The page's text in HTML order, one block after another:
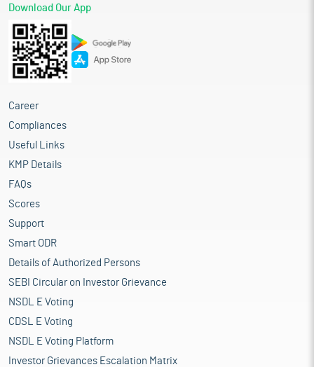
Download Our App
Career
Compliances
Useful Links
KMP Details
FAQs
Scores
Support
Smart ODR
Details of Authorized Persons
SEBI Circular on Investor Grievance
NSDL E Voting
CDSL E Voting
NSDL E Voting Platform
Investor Grievances Escalation Matrix